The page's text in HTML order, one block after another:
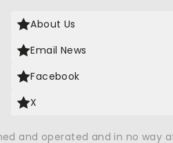
About Us
Email News
Facebook
X
and operated and in no